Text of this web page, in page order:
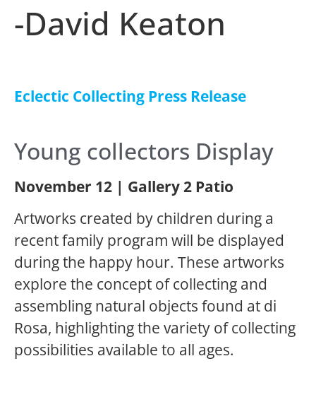
-David Keaton
Eclectic Collecting Press Release
Young collectors Display
November 12 | Gallery 2 Patio
Artworks created by children during a
recent family program will be displayed
during the happy hour. These artworks
explore the concept of collecting and
assembling natural objects found at di
Rosa, highlighting the variety of collecting
possibilities available to all ages.